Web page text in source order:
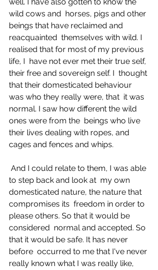
wild cows and  horses, pigs and other
beings that have reclaimed and
reacquainted  themselves with wild. I
realised that for most of my previous
life, I  have not ever met their true self,
their free and sovereign self. I  thought
that their domesticated behaviour
was who they really were, that  it was
normal. I saw how different the wild
ones were from the  beings who live
their lives dealing with ropes, and
cages and fences and whips.
to step back and look at  my own
domesticated nature, the nature that
compromises its  freedom in order to
please others. So that it would be
considered  normal and accepted. So
that it would be safe. It has never
before  occurred to me that I've never
really known what I was really like,